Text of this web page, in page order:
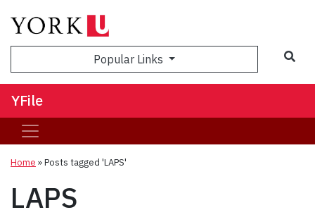
Popular Links
YFile
Home »Posts tagged 'LAPS'
LAPS